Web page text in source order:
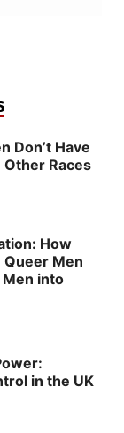
Don’t Have
Other Races
How
Queer Men
Men into
in the UK